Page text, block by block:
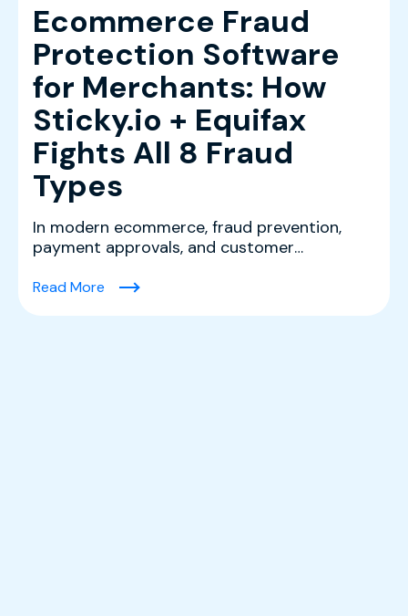
Ecommerce Fraud
Protection Software
for Merchants: How
Sticky.io + Equifax
Fights All 8 Fraud
Types
In modern ecommerce, fraud prevention,
payment approvals, and customer
Read More(Ecommerce Fraud Protection Software for